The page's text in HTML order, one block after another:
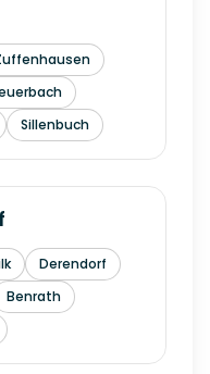
Sillenbuch
Derendorf
Benrath